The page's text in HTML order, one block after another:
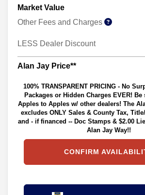
Market Value
Other Fees and Charges
LESS Dealer Discount
Alan Jay Price**
100% TRANSPARENT PRICING - No
Packages or Hidden Charges EVER!
Apples to Apples w/ other dealers! The
excludes ONLY Sales & County Tax,
and - if financed -- Doc Stamps & $2.00
Alan Jay Way!!
CONFIRM